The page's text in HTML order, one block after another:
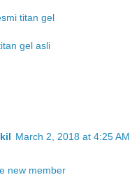
titan gel
gel asli
March 2, 2018 at 4:25 AM
new member